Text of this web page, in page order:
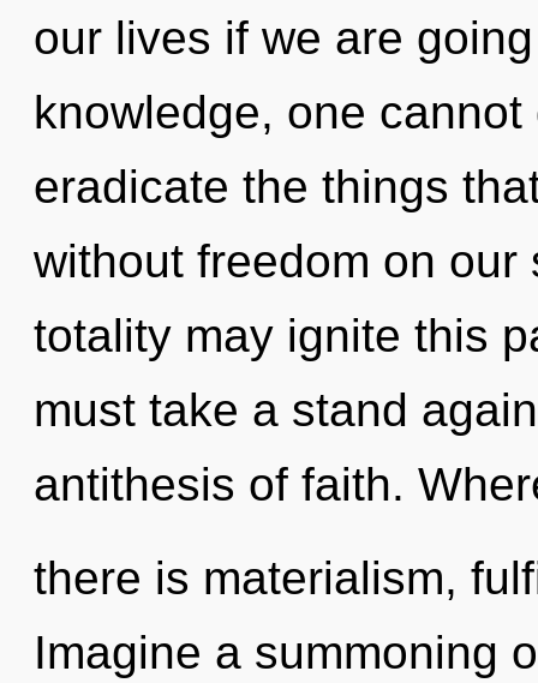
our lives if we are
knowledge, one
eradicate the things
without freedom on
totality may ignite this
must take a stand
antithesis of faith.
there is materialism,
Imagine a summoning